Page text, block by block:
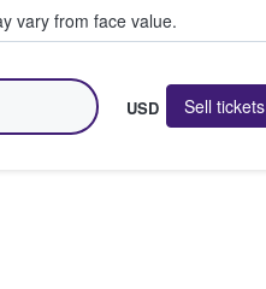
vary from face value.
USD Sell tickets